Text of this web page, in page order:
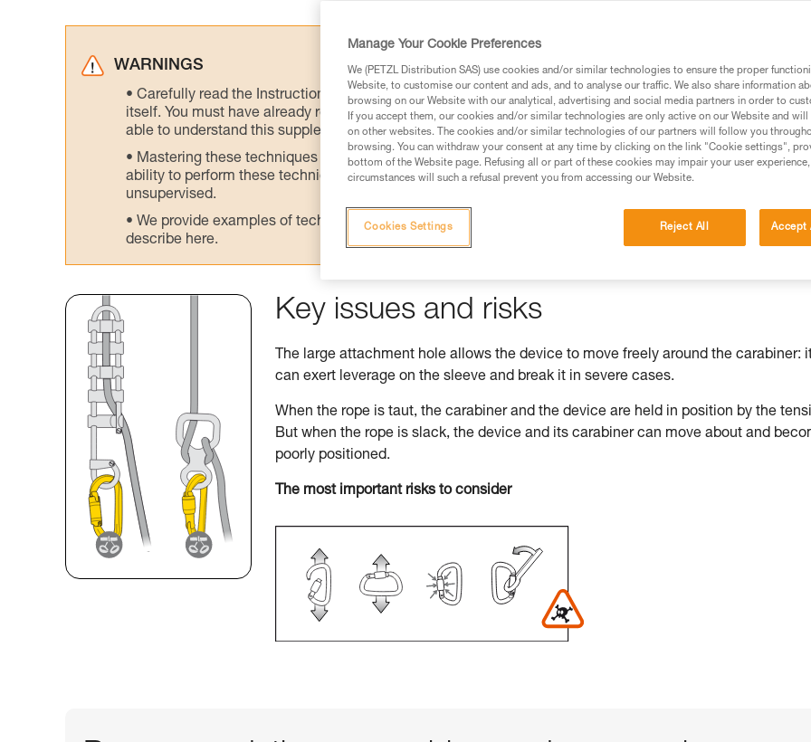
WARNINGS
Carefully read the Instructions for Use used in this technical advice before consulting the advice
itself. You must have already read and understood the information in the Instructions for Use to be
able to understand this supplementary information.
Mastering these techniques requires specific training. Work with a professional to confirm your
ability to perform these techniques safely and independently before attempting them
unsupervised.
We provide examples of techniques related to your activity. There may be others that we do not
describe here.
Key issues and risks
The large attachment hole allows the device to move freely around the carabiner:
can exert leverage on the sleeve and break it in severe cases.
When the rope is taut, the carabiner and the device are held in position by the
But when the rope is slack, the device and its carabiner can move about and
poorly positioned.
The most important risks to consider
Manage Your Cookie Preferences
We (PETZL Distribution SAS) use cookies and/or similar technologies to ensure the proper
Website, to customise our content and ads, and to analyse our traffic. We also share information
browsing on our Website with our analytical, advertising and social media partners in order to
If you accept them, our cookies and/or similar technologies are only active on our Website and
on other websites. The cookies and/or similar technologies of our partners will follow you
browsing. You can withdraw your consent at any time by clicking on the link "Cookie settings",
bottom of the Website page. Refusing all or part of these cookies may impair your user
circumstances will such a refusal prevent you from accessing our Website.
Reject All Accept
Cookies Settings